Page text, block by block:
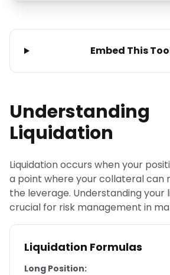
Embed This
Understanding
Liquidation
Liquidation occurs when your
a point where your collateral can
the leverage. Understanding your
crucial for risk management in
Liquidation Formulas
Long Position: